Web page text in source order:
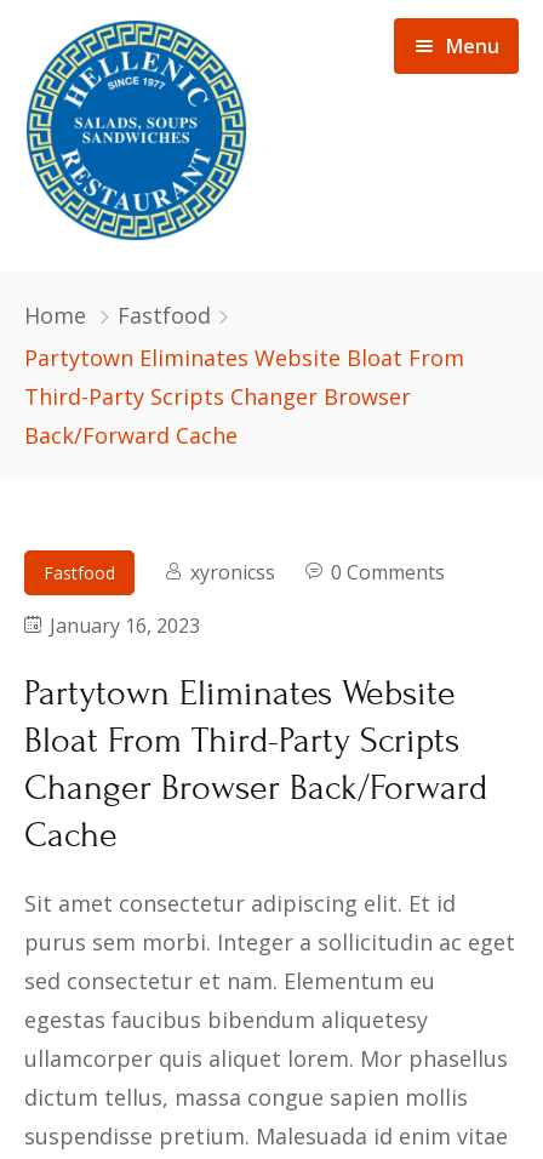
Menu
Menu
Contact
Home
Fastfood
Partytown Eliminates Website Bloat From
Third-Party Scripts Changer Browser
Back/Forward Cache
Fastfood xyronicss
0 Comments
January 16, 2023
Partytown Eliminates Website
Bloat From Third-Party Scripts
Changer Browser Back/Forward
Cache
Sit amet consectetur adipiscing elit. Et id
purus sem morbi. Integer a sollicitudin ac eget
sed consectetur et nam. Elementum eu
egestas faucibus bibendum aliquetesy
ullamcorper quis aliquet lorem. Mor phasellus
dictum tellus, massa congue sapien mollis
suspendisse pretium. Malesuada id enim vitae